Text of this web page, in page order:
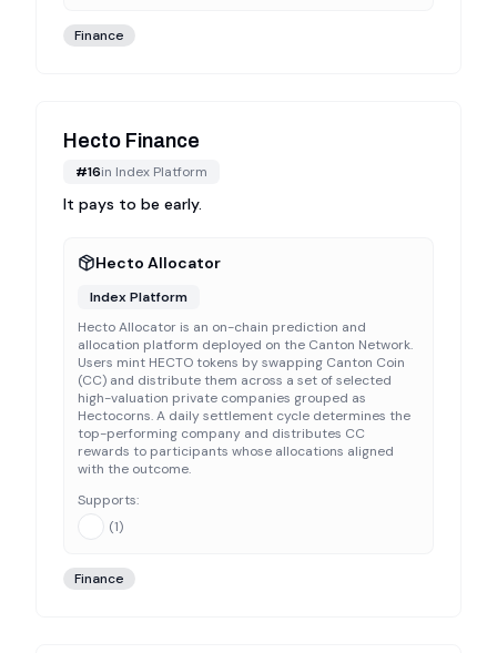
Finance
Hecto Finance
#16in Index Platform
It pays to be early.
Hecto Allocator
Index Platform
Hecto Allocator is an on-chain prediction and
allocation platform deployed on the Canton Network.
Users mint HECTO tokens by swapping Canton Coin
(CC) and distribute them across a set of selected
high-valuation private companies grouped as
Hectocorns. A daily settlement cycle determines the
top-performing company and distributes CC
rewards to participants whose allocations aligned
with the outcome.
Supports:
(1)
Finance